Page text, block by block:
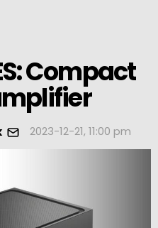
Compact
2023-12-21, 11:00 pm